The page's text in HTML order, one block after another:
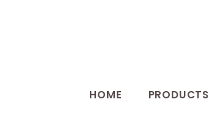
HOME PRODUCTS